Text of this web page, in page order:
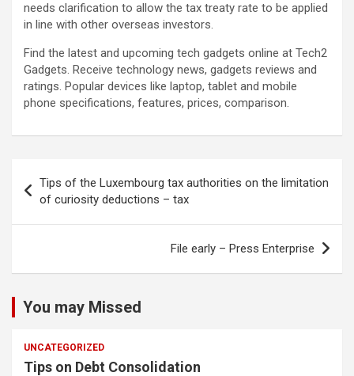
needs clarification to allow the tax treaty rate to be applied
in line with other overseas investors.
Find the latest and upcoming tech gadgets online at Tech2
Gadgets. Receive technology news, gadgets reviews and
ratings. Popular devices like laptop, tablet and mobile
phone specifications, features, prices, comparison.
navigation
Tips of the Luxembourg tax authorities on the limitation
of curiosity deductions – tax
File early – Press Enterprise
You may Missed
UNCATEGORIZED
Tips on Debt Consolidation